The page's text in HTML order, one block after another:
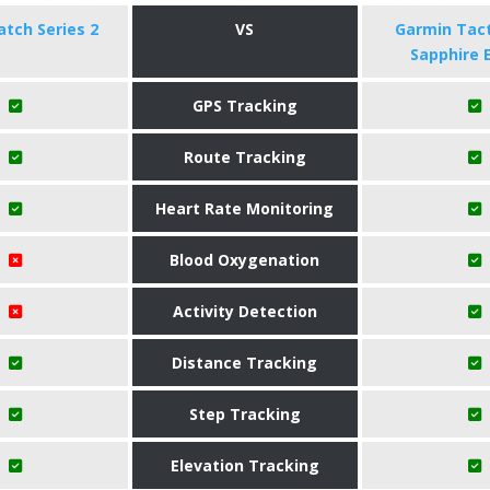
Series 2 VS
Garmin
Sapphire
GPS Tracking
Route Tracking
Heart Rate Monitoring
Blood Oxygenation
Activity Detection
Distance Tracking
Step Tracking
Elevation Tracking